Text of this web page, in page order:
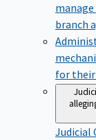
branch
for their
Judicial